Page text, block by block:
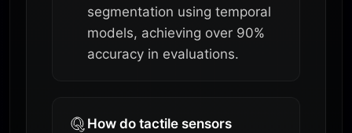
segmentation using temporal
models, achieving over 90%
accuracy in evaluations.
How do tactile sensors